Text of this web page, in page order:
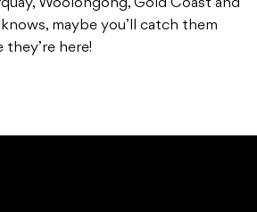
Woolongong, Gold Coast and
maybe you’ll catch them
they’re here!